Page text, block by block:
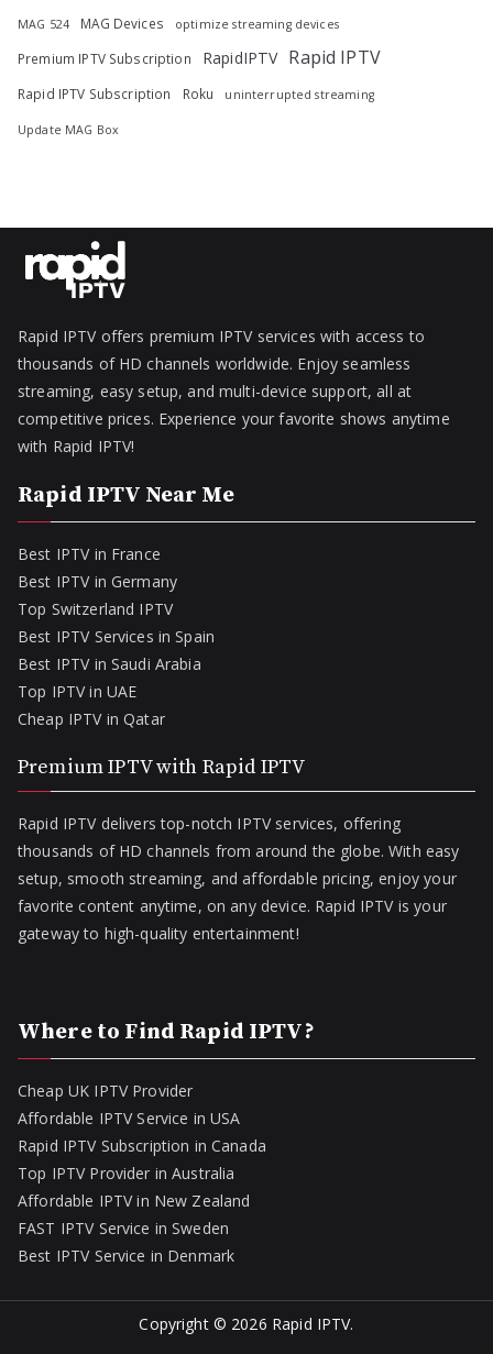
MAG 524 MAG Devices optimize streaming devices
Premium IPTV Subscription RapidIPTV Rapid IPTV
Rapid IPTV Subscription Roku uninterrupted streaming
Update MAG Box
Rapid IPTV offers premium IPTV services with access to
thousands of HD channels worldwide. Enjoy seamless
streaming, easy setup, and multi-device support, all at
competitive prices. Experience your favorite shows anytime
with Rapid IPTV!
Rapid IPTV Near Me
Best IPTV in France
Best IPTV in Germany
Top Switzerland IPTV
Best IPTV Services in Spain
Best IPTV in Saudi Arabia
Top IPTV in UAE
Cheap IPTV in Qatar
Premium IPTV with Rapid IPTV
Rapid IPTV delivers top-notch IPTV services, offering
thousands of HD channels from around the globe. With easy
setup, smooth streaming, and affordable pricing, enjoy your
favorite content anytime, on any device. Rapid IPTV is your
gateway to high-quality entertainment!
Where to Find Rapid IPTV?
Cheap UK IPTV Provider
Affordable IPTV Service in USA
Rapid IPTV Subscription in Canada
Top IPTV Provider in Australia
Affordable IPTV in New Zealand
FAST IPTV Service in Sweden
Best IPTV Service in Denmark
Copyright © 2026 Rapid IPTV.